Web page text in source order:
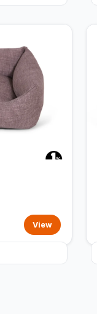
View